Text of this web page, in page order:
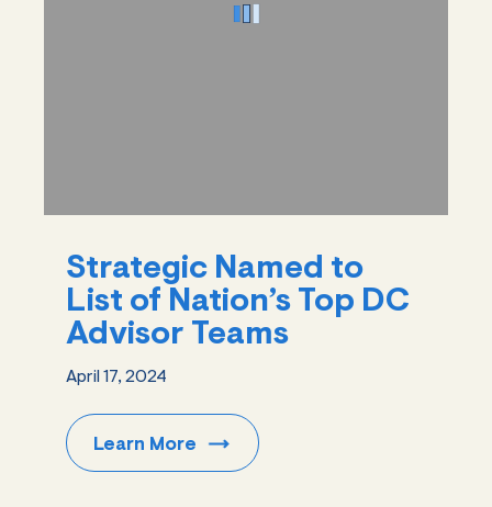
Strategic Named to
List of Nation’s Top DC
Advisor Teams
April 17, 2024
Learn More